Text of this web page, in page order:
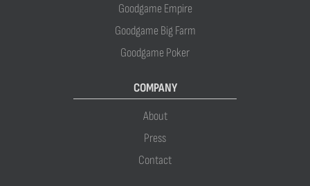
Goodgame Empire
Goodgame Big Farm
Goodgame Poker
COMPANY
About
Press
Contact